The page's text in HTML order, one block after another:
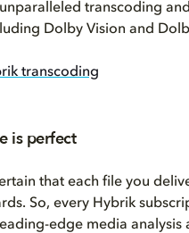
transcoding
Dolby Vision and
transcoding
is perfect
that each file you
So, every Hybrik
edge media analysis